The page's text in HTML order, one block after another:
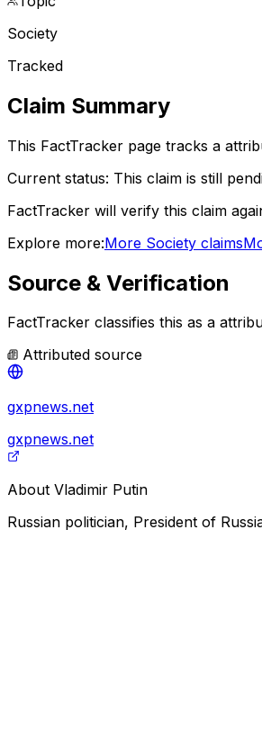
Society
Tracked
Claim Summary
This FactTracker page tracks a
Current status: This claim is still
FactTracker will verify this claim
Explore more:More Society claims
Source & Verification
FactTracker classifies this as a
Attributed source
gxpnews.net
gxpnews.net
About Vladimir Putin
Russian politician, President of